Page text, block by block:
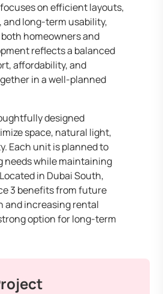
on efficient layouts,
long-term usability,
homeowners and
reflects a balanced
affordability, and
in a well-planned
designed
space, natural light,
Each unit is planned to
needs while maintaining
in Dubai South,
3 benefits from future
increasing rental
option for long-term